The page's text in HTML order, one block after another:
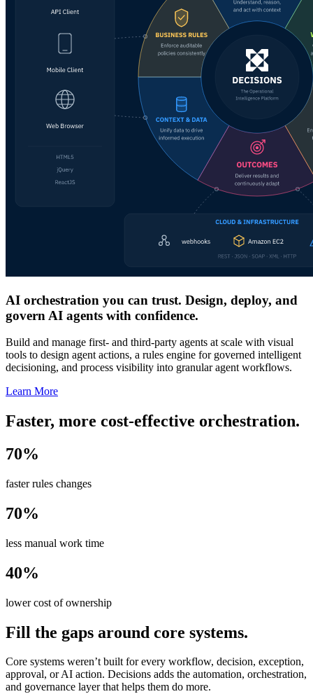
AI orchestration you can trust. Design, deploy, and
govern AI agents with confidence.
Build and manage first- and third-party agents at scale with visual
tools to design agent actions, a rules engine for governed intelligent
decisioning, and process visibility into granular agent workflows.
Learn More
Faster, more cost-effective orchestration.
70%
faster rules changes
70%
less manual work time
40%
lower cost of ownership
Fill the gaps around core systems.
Core systems weren’t built for every workflow, decision, exception,
approval, or AI action. Decisions adds the automation, orchestration,
and governance layer that helps them do more.